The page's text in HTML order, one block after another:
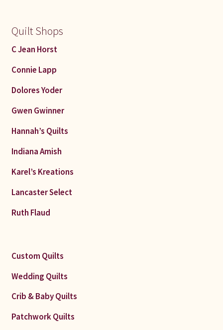
Quilt Shops
C Jean Horst
Connie Lapp
Dolores Yoder
Gwen Gwinner
Hannah’s Quilts
Indiana Amish
Karel’s Kreations
Lancaster Select
Ruth Flaud
Custom Quilts
Wedding Quilts
Crib & Baby Quilts
Patchwork Quilts